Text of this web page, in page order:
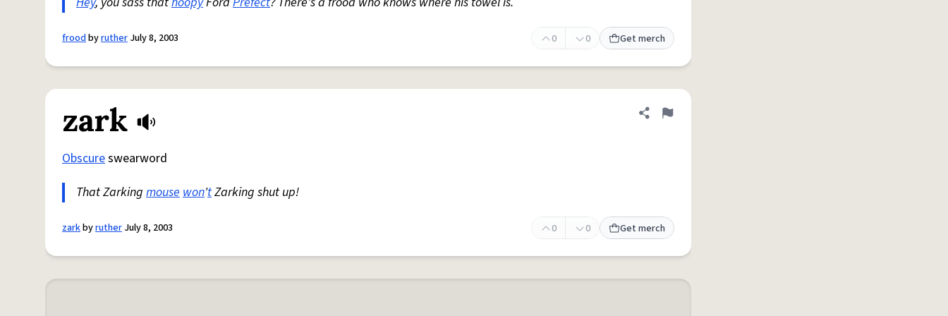
froodbyruther July 8, 2003 0 0 Get merch
zark Share definition
Flag
Obscureswearword
That Zarking mousewon'tZarking shut up!
zarkbyruther July 8, 2003 0 0 Get merch